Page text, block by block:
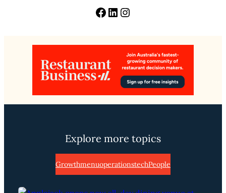
Facebook LinkedIn Instagram
Explore more topics
GrowthmenuoperationstechPeople